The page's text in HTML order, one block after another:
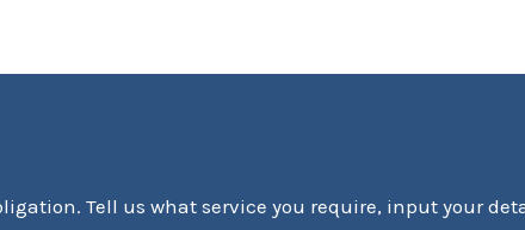
Tell us what service you require, input your